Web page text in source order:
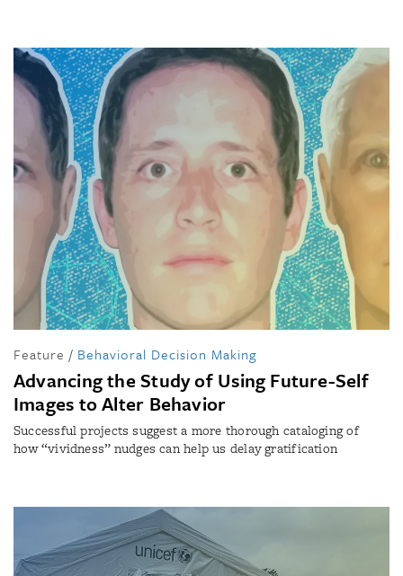
Feature / Behavioral Decision Making
Advancing the Study of Using Future-Self
Images to Alter Behavior
Successful projects suggest a more thorough cataloging of
how “vividness” nudges can help us delay gratification